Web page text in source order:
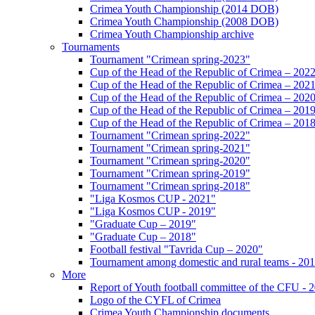
Crimea Youth Championship (2014 DOB)
Crimea Youth Championship (2008 DOB)
Crimea Youth Championship archive
Tournaments
Tournament "Crimean spring-2023"
Cup of the Head of the Republic of Crimea – 2022
Cup of the Head of the Republic of Crimea – 2021
Cup of the Head of the Republic of Crimea – 2020
Cup of the Head of the Republic of Crimea – 2019
Cup of the Head of the Republic of Crimea – 2018
Tournament "Crimean spring-2022"
Tournament "Crimean spring-2021"
Tournament "Crimean spring-2020"
Tournament "Crimean spring-2019"
Tournament "Crimean spring-2018"
"Liga Kosmos CUP - 2021"
"Liga Kosmos CUP - 2019"
"Graduate Cup – 2019"
"Graduate Cup – 2018"
Football festival "Tavrida Cup – 2020"
Tournament among domestic and rural teams -
More
Report of Youth football committee of the CFU -
Logo of the CYFL of Crimea
Crimea Youth Championship documents